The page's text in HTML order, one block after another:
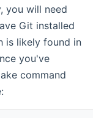
you will need
Git installed
is likely found in
you've
command